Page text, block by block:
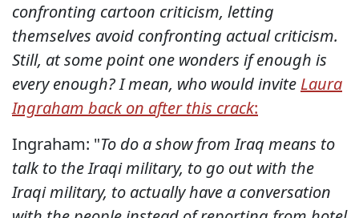
confronting cartoon criticism, letting
themselves avoid confronting actual criticism.
Still, at some point one wonders if enough is
every enough? I mean, who would invite Laura
Ingraham back on after this crack:
Ingraham: "To do a show from Iraq means to
talk to the Iraqi military, to go out with the
Iraqi military, to actually have a conversation